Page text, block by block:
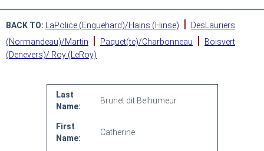
BACK TO: LaPolice (Enguehard)/Hains (Hinse) |
DesLauriers
(Normandeau)/Martin
| Paquet(te)/Charbonneau |
Boisvert
(Denevers)/ Roy (LeRoy)
Last
Name:
Brunet dit Belhumeur
First
Name:
Catherine